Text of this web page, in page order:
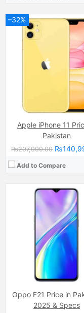
–32%
Apple iPhone 11
Pakistan
₨207,999.00
Add to Compare
Oppo F21 Price in
2025 & Specs
Camera: 48 MP
Super AMOLED Capacitive Touchscreen, 16M Colors,
Internal Storage:
128GB
Mediatek Helio
(Li-Po Non removable),
50 MP, f/1.8, 26mm
Display:IPS LCD Capacitive Touchscreen, 16M Colors,
Internal Storage:64GB
Chipset:Qualcomm SM6225 Snapdragon 680 4G
(Li-Po Non removable),
View Details →